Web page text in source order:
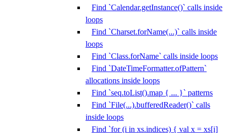
Find `Calendar.getInstance()` calls inside
loops
Find `Charset.forName(...)` calls inside
loops
Find `Class.forName` calls inside loops
Find `DateTimeFormatter.ofPattern`
allocations inside loops
Find `seq.toList().map { ... }` patterns
Find `File(...).bufferedReader()` calls
inside loops
Find `for (i in xs.indices) { val x = xs[i]